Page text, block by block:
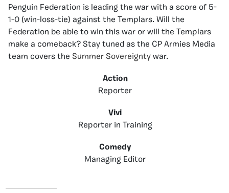
Penguin Federation is leading the war with a score of 5-
1-0 (win-loss-tie) against the Templars. Will the
Federation be able to win this war or will the Templars
make a comeback? Stay tuned as the CP Armies Media
team covers the Summer Sovereignty war.
Action
Reporter
Vivi
Reporter in Training
Comedy
Managing Editor